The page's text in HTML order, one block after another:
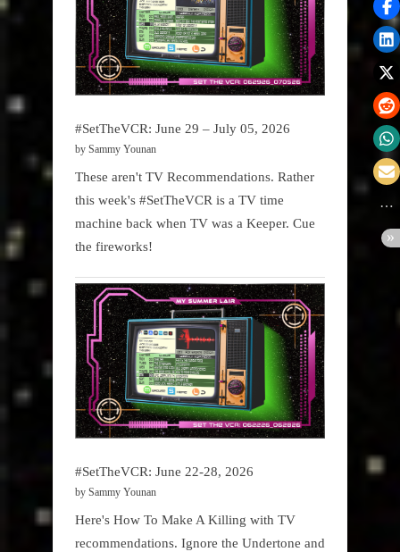
#SetTheVCR: June 29 – July 05, 2026
by Sammy Younan
These aren't TV Recommendations. Rather
this week's #SetTheVCR is a TV time
machine back when TV was a Keeper. Cue
the fireworks!
#SetTheVCR: June 22-28, 2026
by Sammy Younan
Here's How To Make A Killing with TV
recommendations. Ignore the Undertone and